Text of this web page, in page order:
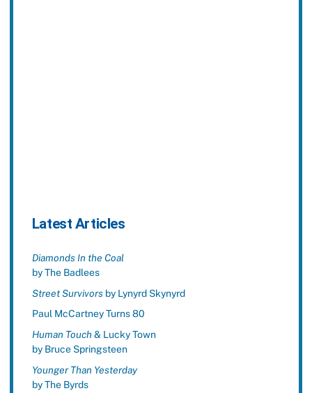
Latest Articles
Diamonds In the Coal
by The Badlees
Street Survivorsby Lynyrd Skynyrd
Paul McCartney Turns 80
Human Touch& Lucky Town
by Bruce Springsteen
Younger Than Yesterday
by The Byrds